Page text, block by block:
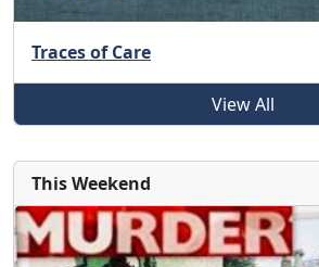
Traces of Care
View All
This Weekend